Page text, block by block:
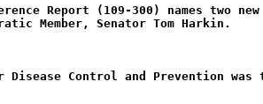
Report (109-300) names two
Member, Senator Tom Harkin.
Control and Prevention was